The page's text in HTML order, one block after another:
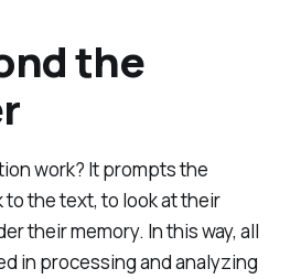
the
work? It prompts the
the text, to look at their
their memory. In this way, all
in processing and analyzing